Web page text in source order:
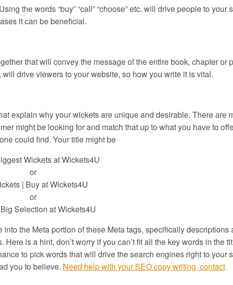
the words “buy” “call” “choose” etc. will drive people to your
it can be beneficial.
that will convey the message of the entire book, chapter or
drive viewers to your website, so how you write it is vital.
explain why your wickets are unique and desirable. There are
might be looking for and match that up to what you have to
could find. Your title might be
Wickets at Wickets4U
or
| Buy at Wickets4U
or
Selection at Wickets4U
the Meta portion of these Meta tags, specifically descriptions
is a hint, don’t worry if you can’t fit all the key words in the
to pick words that will drive the search engines right to your
you to believe. Need help with your SEO copy writing, contact